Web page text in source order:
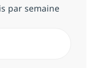
par semaine